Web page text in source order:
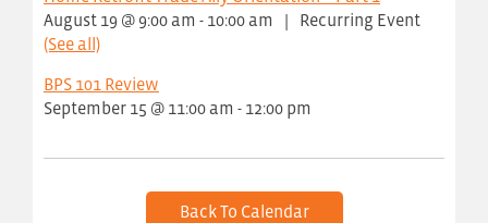
August 19 @ 9:00 am - 10:00 am |
Recurring Event
(See all)
BPS 101 Review
September 15 @ 11:00 am - 12:00 pm
Back To Calendar